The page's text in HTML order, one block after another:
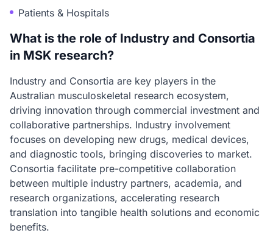
Patients & Hospitals
What is the role of Industry and Consortia
in MSK research?
Industry and Consortia are key players in the
Australian musculoskeletal research ecosystem,
driving innovation through commercial investment and
collaborative partnerships. Industry involvement
focuses on developing new drugs, medical devices,
and diagnostic tools, bringing discoveries to market.
Consortia facilitate pre-competitive collaboration
between multiple industry partners, academia, and
research organizations, accelerating research
translation into tangible health solutions and economic
benefits.